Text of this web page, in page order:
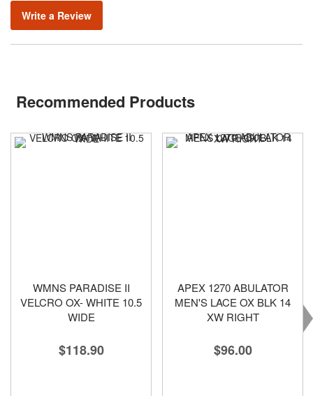
Write a Review
Recommended Products
WMNS PARADISE II
VELCRO OX- WHITE 10.5
WIDE
$118.90
APEX 1270 ABULATOR
MEN'S LACE OX BLK 14
XW RIGHT
$96.00